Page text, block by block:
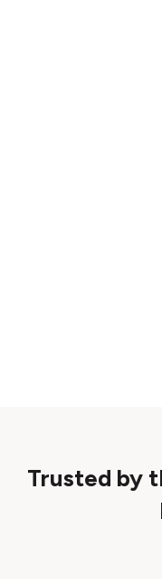
Trusted by